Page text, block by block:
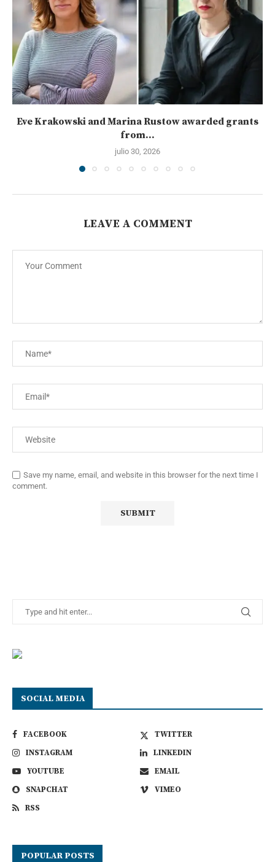
Eve Krakowski and Marina Rustow awarded grants
from...
julio 30, 2026
LEAVE A COMMENT
Save my name, email, and website in this browser for the next time I
comment.
SOCIAL MEDIA
FACEBOOK
TWITTER
INSTAGRAM
LINKEDIN
YOUTUBE
EMAIL
SNAPCHAT
VIMEO
RSS
POPULAR POSTS